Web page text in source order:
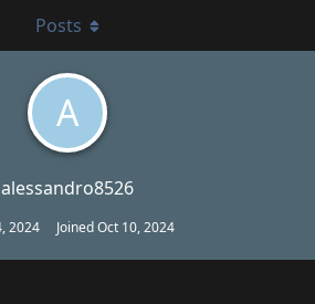
A
alessandro8526
2024 JoinedOct 10, 2024
Posts